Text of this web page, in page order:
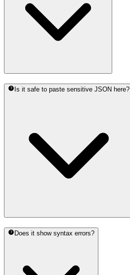
Is it safe to paste sensitive JSON here?
Does it show syntax errors?